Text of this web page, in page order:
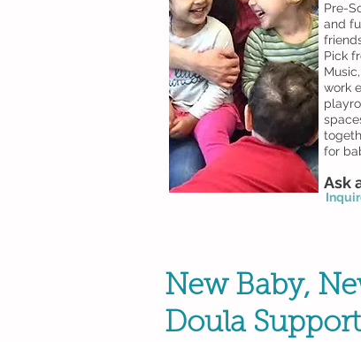
Pre-
and
Pick
work
for
Ask
New Baby,
Doula